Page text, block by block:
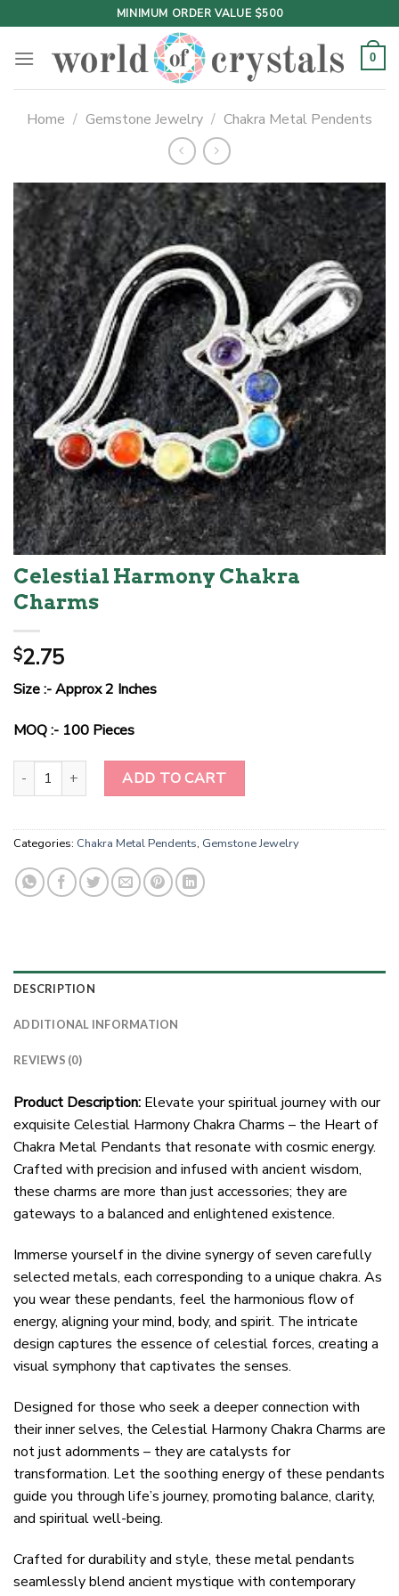
to
content
MINIMUM ORDER VALUE $500
0
Home / Gemstone Jewelry / Chakra Metal Pendents
Celestial Harmony Chakra
Charms
$2.75
Size :- Approx 2 Inches
MOQ :- 100 Pieces
Celestial Harmony Chakra Charms quantity
ADD TO CART
Categories: Chakra Metal Pendents, Gemstone Jewelry
DESCRIPTION
ADDITIONAL INFORMATION
REVIEWS (0)
Product Description: Elevate your spiritual journey with our
exquisite Celestial Harmony Chakra Charms – the Heart of
Chakra Metal Pendants that resonate with cosmic energy.
Crafted with precision and infused with ancient wisdom,
these charms are more than just accessories; they are
gateways to a balanced and enlightened existence.
Immerse yourself in the divine synergy of seven carefully
selected metals, each corresponding to a unique chakra. As
you wear these pendants, feel the harmonious flow of
energy, aligning your mind, body, and spirit. The intricate
design captures the essence of celestial forces, creating a
visual symphony that captivates the senses.
Designed for those who seek a deeper connection with
their inner selves, the Celestial Harmony Chakra Charms are
not just adornments – they are catalysts for
transformation. Let the soothing energy of these pendants
guide you through life’s journey, promoting balance, clarity,
and spiritual well-being.
Crafted for durability and style, these metal pendants
seamlessly blend ancient mystique with contemporary